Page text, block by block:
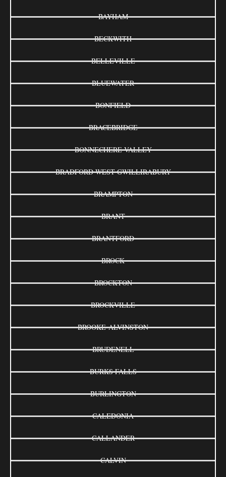
BAYHAM
BECKWITH
BELLEVILLE
BLUEWATER
BONFIELD
BRACEBRIDGE
BONNECHERE VALLEY
BRADFORD WEST GWILLIRABURY
BRAMPTON
BRANT
BRANTFORD
BROCK
BROCKTON
BROCKVILLE
BROOKE-ALVINSTON
BRUDENELL
BURKS FALLS
BURLINGTON
CALEDONIA
CALLANDER
CALVIN